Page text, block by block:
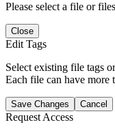
Please select a file or
Close
Edit Tags
Select existing file tags
Each file can have more
Save Changes Cancel
Request Access